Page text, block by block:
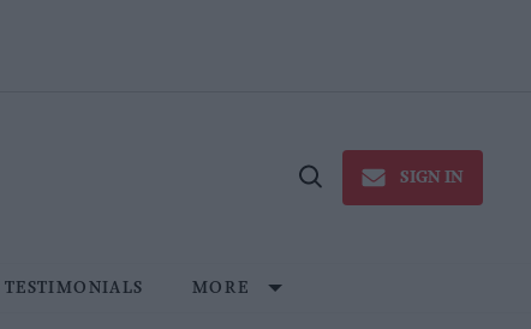
Open
SIGN IN
TESTIMONIALS MORE